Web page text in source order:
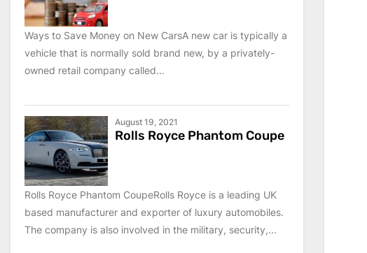
Ways to Save Money on New CarsA new car is typically a
vehicle that is normally sold brand new, by a privately-
owned retail company called...
August 19, 2021
Rolls Royce Phantom Coupe
Rolls Royce Phantom CoupeRolls Royce is a leading UK
based manufacturer and exporter of luxury automobiles.
The company is also involved in the military, security,...